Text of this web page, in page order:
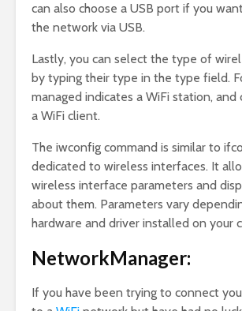
can also choose a USB port if you
the network via USB.
Lastly, you can select the type of
by typing their type in the type field.
managed indicates a WiFi station, and
a WiFi client.
The iwconfig command is similar to
dedicated to wireless interfaces. It
wireless interface parameters and
about them. Parameters vary
hardware and driver installed on your
NetworkManager:
If you have been trying to connect